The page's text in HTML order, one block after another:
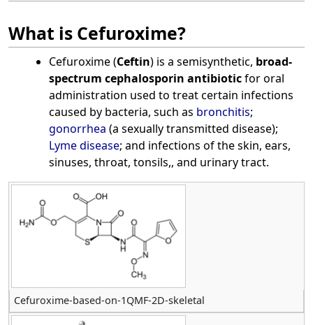
What is Cefuroxime?
Cefuroxime (Ceftin) is a semisynthetic, broad-
spectrum cephalosporin antibioticfor oral
administration used to treat certain infections
caused by bacteria, such as bronchitis;
gonorrhea (a sexually transmitted disease);
Lyme disease; and infections of the skin, ears,
sinuses, throat, tonsils,, and urinary tract.
Cefuroxime-based-on-1QMF-2D-skeletal